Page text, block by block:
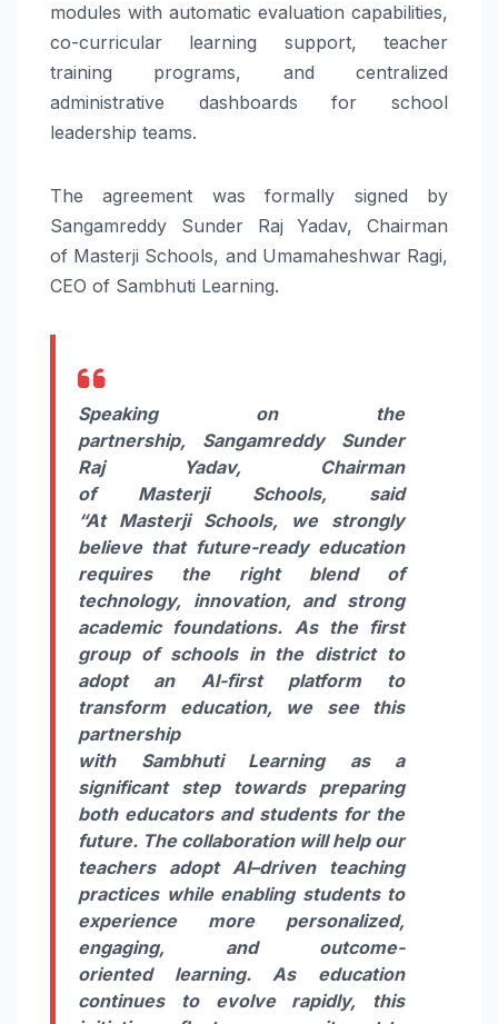
modules with automatic evaluation capabilities,
co-curricular learning support, teacher
training programs, and centralized
administrative dashboards for school
leadership teams.
The agreement was formally signed by
Sangamreddy Sunder Raj Yadav, Chairman
of Masterji Schools, and Umamaheshwar Ragi,
CEO of Sambhuti Learning.
Speaking on the
partnership, Sangamreddy Sunder
Raj Yadav, Chairman
of Masterji Schools, said
“At Masterji Schools, we strongly
believe that future-ready education
requires the right blend of
technology, innovation, and strong
academic foundations. As the first
group of schoolsin the district to
adopt an AI-first platform to
transform education, we see this
partnership
with Sambhuti Learningas a
significant step towards preparing
both educators and students for the
future. The collaboration will help our
teachers adopt AI–driventeaching
practices while enabling students to
experience more personalized,
engaging, and outcome-
oriented learning. As education
continues to evolve rapidly, this